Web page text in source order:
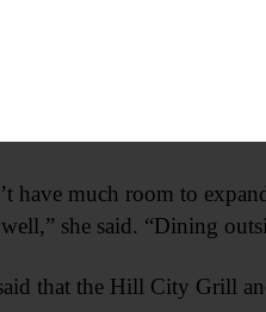
downtown and let them
have much room to
well,” she said. “Dining
that the Hill City Grill